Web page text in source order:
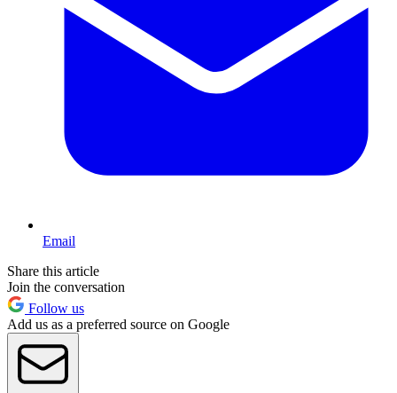
Email
Share this article
Join the conversation
Follow us
Add us as a preferred source on Google